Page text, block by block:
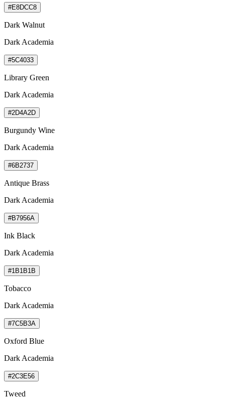
#E8DCC8
Dark Walnut
Dark Academia
#5C4033
Library Green
Dark Academia
#2D4A2D
Burgundy Wine
Dark Academia
#6B2737
Antique Brass
Dark Academia
#B7956A
Ink Black
Dark Academia
#1B1B1B
Tobacco
Dark Academia
#7C5B3A
Oxford Blue
Dark Academia
#2C3E56
Tweed